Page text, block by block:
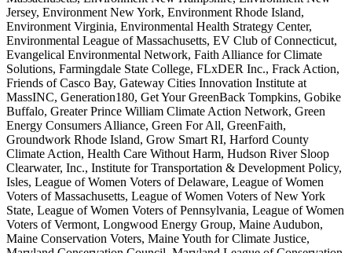
Jersey, Environment New York, Environment Rhode Island,
Environment Virginia, Environmental Health Strategy Center,
Environmental League of Massachusetts, EV Club of Connecticut,
Evangelical Environmental Network, Faith Alliance for Climate
Solutions, Farmingdale State College, FLxDER Inc., Frack Action,
Friends of Casco Bay, Gateway Cities Innovation Institute at
MassINC, Generation180, Get Your GreenBack Tompkins, Gobike
Buffalo, Greater Prince William Climate Action Network, Green
Energy Consumers Alliance, Green For All, GreenFaith,
Groundwork Rhode Island, Grow Smart RI, Harford County
Climate Action, Health Care Without Harm, Hudson River Sloop
Clearwater, Inc., Institute for Transportation & Development Policy,
Isles, League of Women Voters of Delaware, League of Women
Voters of Massachusetts, League of Women Voters of New York
State, League of Women Voters of Pennsylvania, League of Women
Voters of Vermont, Longwood Energy Group, Maine Audubon,
Maine Conservation Voters, Maine Youth for Climate Justice,